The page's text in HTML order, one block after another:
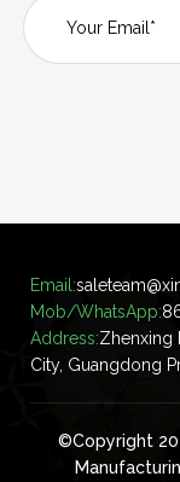
Email:
Mob/WhatsApp:
Address:Zhenxing
City, Guangdong
©Copyright